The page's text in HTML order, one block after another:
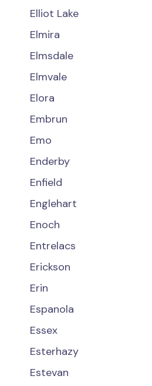
Elliot Lake
Elmira
Elmsdale
Elmvale
Elora
Embrun
Emo
Enderby
Enfield
Englehart
Enoch
Entrelacs
Erickson
Erin
Espanola
Essex
Esterhazy
Estevan